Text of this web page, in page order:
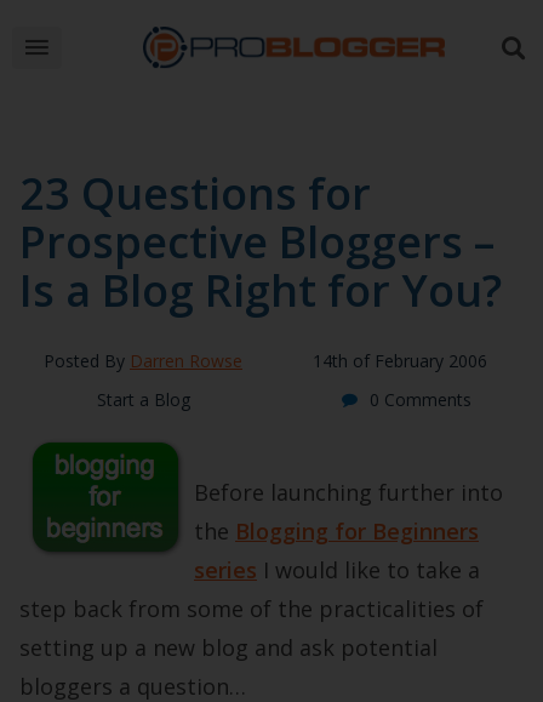
23 Questions for
Prospective Bloggers –
Is a Blog Right for You?
Posted By Darren Rowse
14th of February 2006
Start a Blog
0 Comments
Before launching further into
the Blogging for Beginners
series I would like to take a
step back from some of the practicalities of
setting up a new blog and ask potential
bloggers a question…